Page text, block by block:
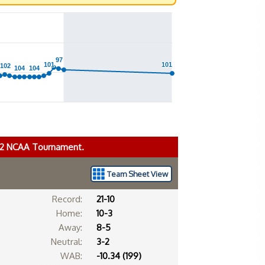
102
102 104
104 104
104 101
101
97
97
101
101
NCAA Tournament.
Team Sheet View
Record:
21-10
Home:
10-3
Away:
8-5
Neutral:
3-2
WAB:
-10.34 (199)